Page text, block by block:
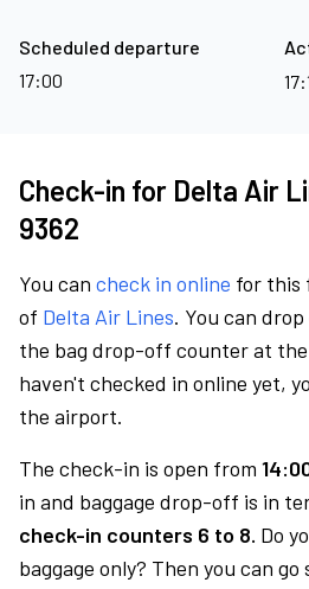
Scheduled departure
17:00
Check-in for Delta Air
9362
You can check in online for this
of Delta Air Lines. You can
the bag drop-off counter at
haven't checked in online yet,
the airport.
The check-in is open from
in and baggage drop-off is in
check-in counters 6 to 8. Do
baggage only? Then you can